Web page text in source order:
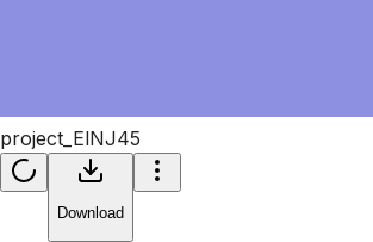
project_ElNJ45
Download